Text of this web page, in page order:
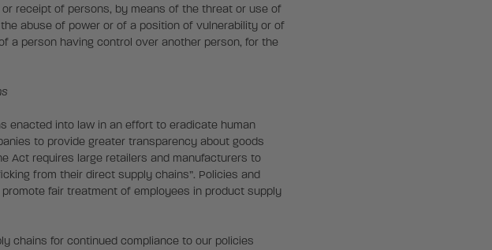
receipt of persons, by means of the threat or use of
abuse of power or of a position of vulnerability or of
a person having control over another person, for the
enacted into law in an effort to eradicate human
to provide greater transparency about goods
Act requires large retailers and manufacturers to
from their direct supply chains”. Policies and
fair treatment of employees in product supply
chains for continued compliance to our policies